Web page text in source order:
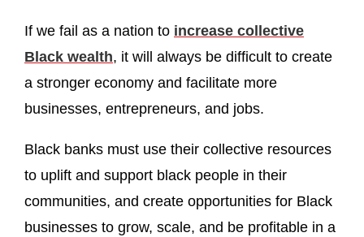
If we fail as a nation to increase collective
Black wealth, it will always be difficult to create
a stronger economy and facilitate more
businesses, entrepreneurs, and jobs.
Black banks must use their collective resources
to uplift and support black people in their
communities, and create opportunities for Black
businesses to grow, scale, and be profitable in a